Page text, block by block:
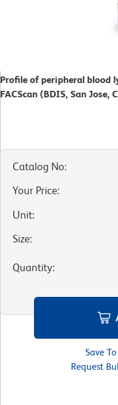
Profile of peripheral blood
FACScan (BDIS, San Jose,
Catalog No:
Your Price:
Unit:
Size:
Quantity:
Save
Request